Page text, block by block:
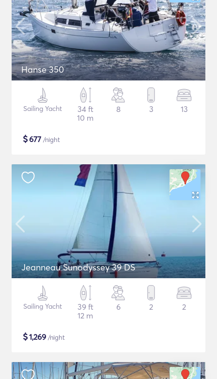
Hanse 350
Sailing Yacht
34 ft
10 m
8 3 13
$677 /night
Jeanneau Sunodyssey 39 DS
Sailing Yacht
39 ft
12 m
6 2 2
$1,269 /night